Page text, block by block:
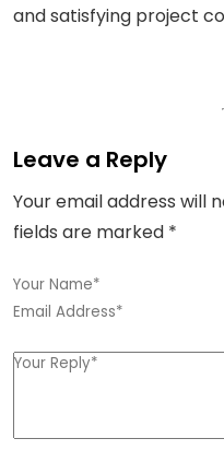
and satisfying project
Leave a Reply
Your email address will
fields are marked *